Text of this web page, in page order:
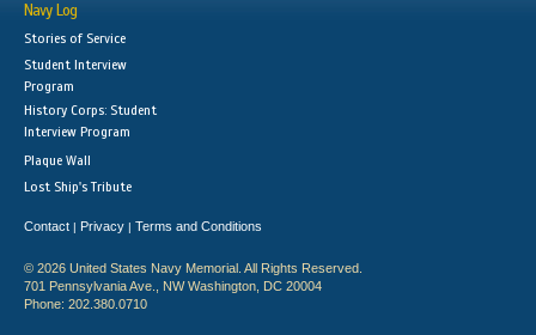
Navy Log
Stories of Service
Student Interview
Program
History Corps: Student
Interview Program
Plaque Wall
Lost Ship's Tribute
Contact | Privacy | Terms and Conditions
© 2026 United States Navy Memorial. All Rights Reserved.
701 Pennsylvania Ave., NW Washington, DC 20004
Phone: 202.380.0710